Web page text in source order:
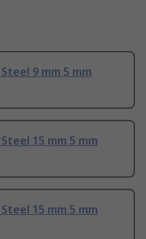
9 mm 5 mm
15 mm 5 mm
15 mm 5 mm